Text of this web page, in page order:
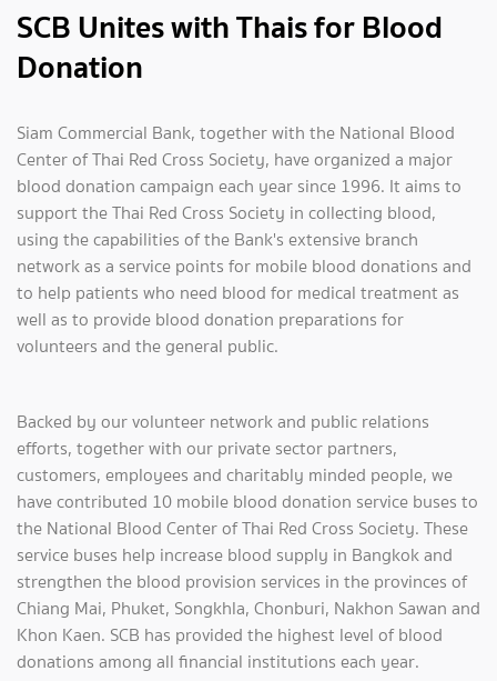
SCB Unites with Thais for Blood
Donation
Siam Commercial Bank, together with the National Blood
Center of Thai Red Cross Society, have organized a major
blood donation campaign each year since 1996. It aims to
support the Thai Red Cross Society in collecting blood,
using the capabilities of the Bank's extensive branch
network as a service points for mobile blood donations and
to help patients who need blood for medical treatment as
well as to provide blood donation preparations for
volunteers and the general public.
Backed by our volunteer network and public relations
efforts, together with our private sector partners,
customers, employees and charitably minded people, we
have contributed 10 mobile blood donation service buses to
the National Blood Center of Thai Red Cross Society. These
service buses help increase blood supply in Bangkok and
strengthen the blood provision services in the provinces of
Chiang Mai, Phuket, Songkhla, Chonburi, Nakhon Sawan and
Khon Kaen. SCB has provided the highest level of blood
donations among all financial institutions each year.